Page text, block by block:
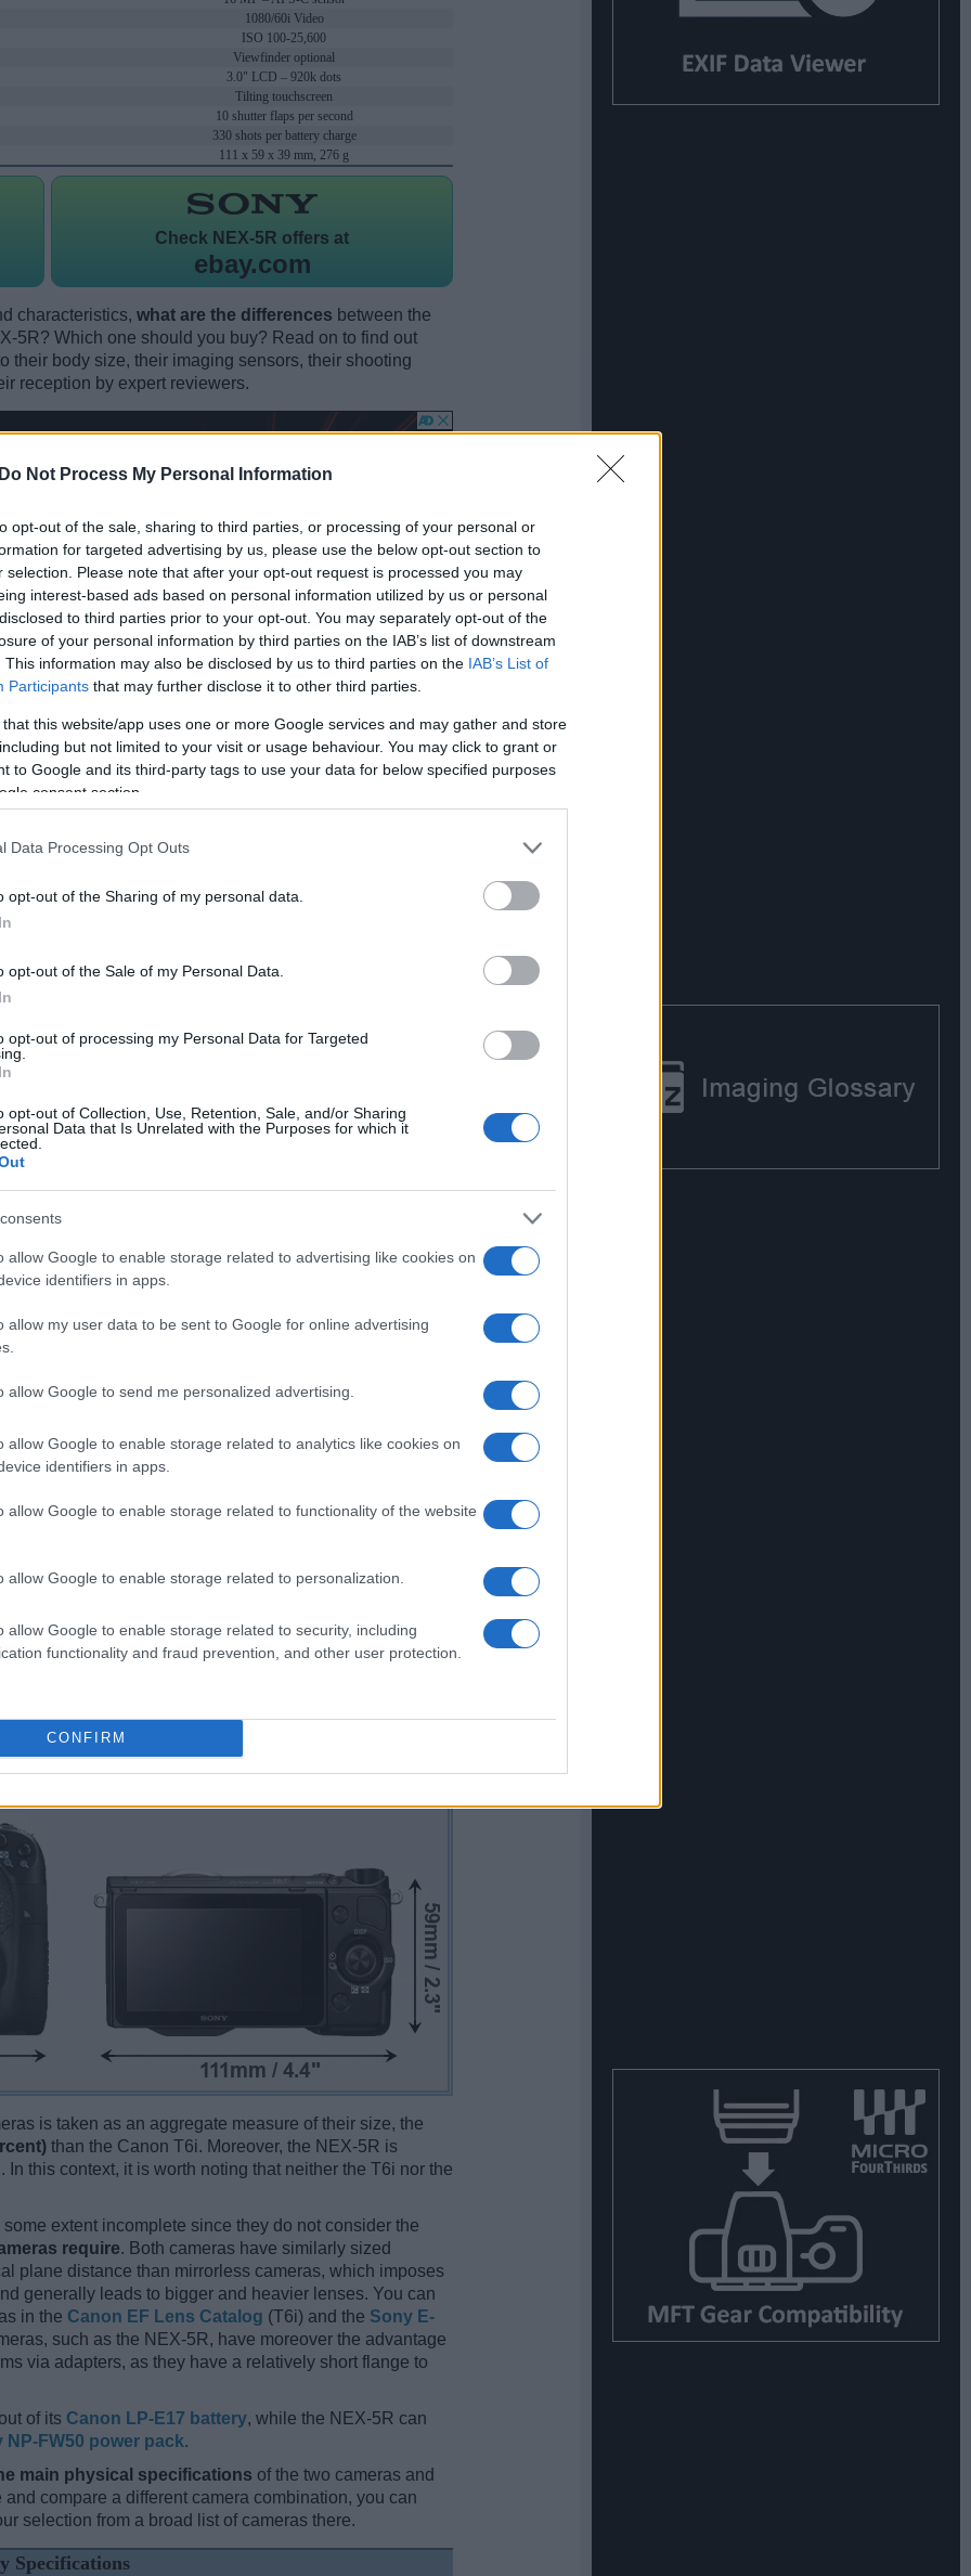
Do Not Process My Personal Information
opt-out of the sale, sharing to third parties, or processing of your personal or
for targeted advertising by us, please use the below opt-out section to
selection. Please note that after your opt-out request is processed you may
interest-based ads based on personal information utilized by us or personal
to third parties prior to your opt-out. You may separately opt-out of the
of your personal information by third parties on the IAB’s list of downstream
This information may also be disclosed by us to third parties on the IAB’s List of
Participants that may further disclose it to other third parties.
that this website/app uses one or more Google services and may gather and store
but not limited to your visit or usage behaviour. You may click to grant or
to Google and its third-party tags to use your data for below specified purposes
consent section.
Data Processing Opt Outs
opt-out of the Sharing of my personal data.
opt-out of the Sale of my Personal Data.
opt-out of processing my Personal Data for Targeted
opt-out of Collection, Use, Retention, Sale, and/or Sharing
Data that Is Unrelated with the Purposes for which it
allow Google to enable storage related to advertising like cookies on
identifiers in apps.
allow my user data to be sent to Google for online advertising
allow Google to send me personalized advertising.
allow Google to enable storage related to analytics like cookies on
identifiers in apps.
allow Google to enable storage related to functionality of the website
allow Google to enable storage related to personalization.
allow Google to enable storage related to security, including
functionality and fraud prevention, and other user protection.
CONFIRM
1080/60i Video
ISO 100-25,600
Viewfinder optional
3.0" LCD – 920k dots
Tilting touchscreen
10 shutter flaps per second
330 shots per battery charge
111 x 59 x 39 mm, 276 g
Check NEX-5R offers at
ebay.com
characteristics, what are the differences between the
5R? Which one should you buy? Read on to find out
their body size, their imaging sensors, their shooting
reception by expert reviewers.
size and weight of the Canon T6i and the Sony
to their
All width, height and depth dimensions are rounded to
(black, silver), while the T6i is only available in
is taken as an aggregate measure of their size, the
than the Canon T6i. Moreover, the NEX-5R is
In this context, it is worth noting that neither the T6i nor the
extent incomplete since they do not consider the
require. Both cameras have similarly sized
plane distance than mirrorless cameras, which imposes
generally leads to bigger and heavier lenses. You can
in the Canon EF Lens Catalog (T6i) and the Sony E-
such as the NEX-5R, have moreover the advantage
via adapters, as they have a relatively short flange to
of its Canon LP-E17 battery, while the NEX-5R can
NP-FW50 power pack.
main physical specifications of the two cameras and
compare a different camera combination, you can
selection from a broad list of cameras there.
Specifications